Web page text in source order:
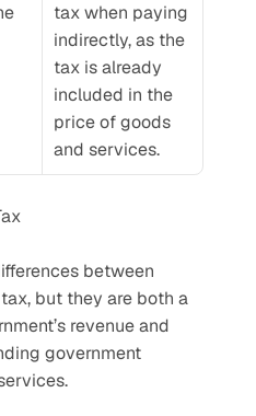
tax when paying
indirectly, as the
tax is already
included in the
price of goods
and services.
between
but they are both a
revenue and
government